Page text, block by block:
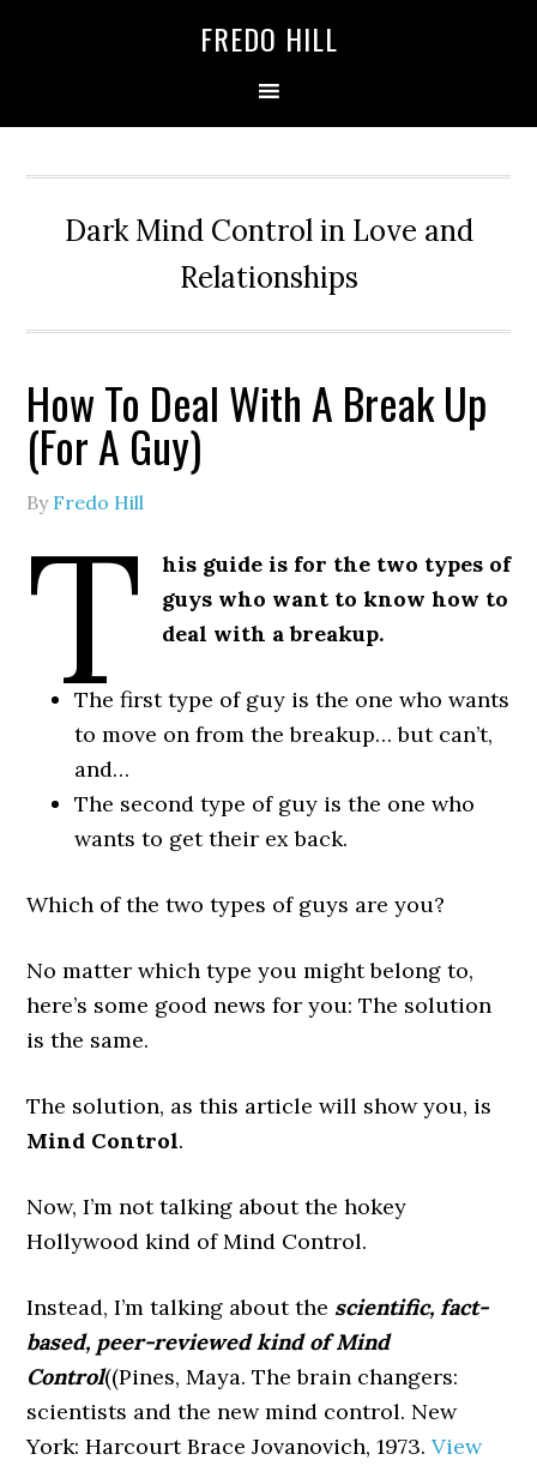
FREDO HILL
Dark Mind Control in Love and
Relationships
How To Deal With A Break Up
(For A Guy)
By Fredo Hill
T
his guide is for the two types of
guys who want to know how to
deal with a breakup.
The first type of guy is the one who wants
to move on from the breakup… but can’t,
and…
The second type of guy is the one who
wants to get their ex back.
Which of the two types of guys are you?
No matter which type you might belong to,
here’s some good news for you: The solution
is the same.
The solution, as this article will show you, is
Mind Control.
Now, I’m not talking about the hokey
Hollywood kind of Mind Control.
Instead, I’m talking about the scientific, fact-
based, peer-reviewed kind of Mind
Control((Pines, Maya. The brain changers:
scientists and the new mind control. New
York: Harcourt Brace Jovanovich, 1973.View